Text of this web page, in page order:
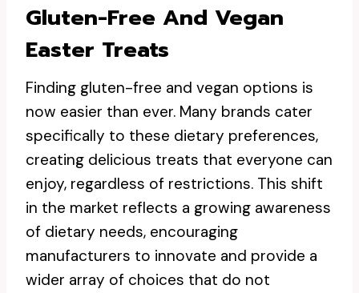
Gluten-Free And Vegan
Easter Treats
Finding gluten-free and vegan options is
now easier than ever. Many brands cater
specifically to these dietary preferences,
creating delicious treats that everyone can
enjoy, regardless of restrictions. This shift
in the market reflects a growing awareness
of dietary needs, encouraging
manufacturers to innovate and provide a
wider array of choices that do not